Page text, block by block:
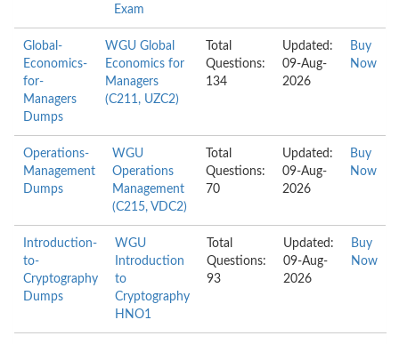
Exam
Global-
Economics-
for-
Managers
Dumps
WGU Global
Economics for
Managers
(C211, UZC2)
Total
Questions:
134
Updated:
09-Aug-
2026
Buy
Now
Operations-
Management
Dumps
WGU
Operations
Management
(C215, VDC2)
Total
Questions:
70
Updated:
09-Aug-
2026
Buy
Now
Introduction-
to-
Cryptography
Dumps
WGU
Introduction
to
Cryptography
HNO1
Total
Questions:
93
Updated:
09-Aug-
2026
Buy
Now